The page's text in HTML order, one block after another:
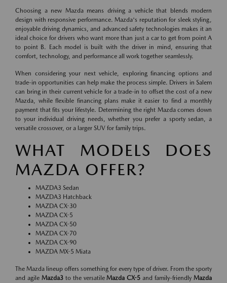
Choosing a new Mazda means driving a vehicle that blends modern
design with responsive performance. Mazda's reputation for sleek styling,
enjoyable driving dynamics, and advanced safety technologies makes it an
ideal choice for drivers who want more than just a car to get from point A
to point B. Each model is built with the driver in mind, ensuring that
comfort, technology, and performance all work together seamlessly.
When considering your next vehicle, exploring financing options and
trade-in opportunities can help make the process simple. Drivers in Salem
can bring in their current vehicle for a trade-in to offset the cost of a new
Mazda, while flexible financing plans make it easier to find a monthly
payment that fits your lifestyle. Determining the right Mazda comes down
to your individual driving needs, whether you prefer a sporty sedan, a
versatile crossover, or a larger SUV for family trips.
WHAT MODELS DOES
MAZDA OFFER?
MAZDA3 Sedan
MAZDA3 Hatchback
MAZDA CX-30
MAZDA CX-5
MAZDA CX-50
MAZDA CX-70
MAZDA CX-90
MAZDA MX-5 Miata
The Mazda lineup offers something for every type of driver. From the sporty
and agile Mazda3to the versatileMazda CX-5 and family-friendlyMazda